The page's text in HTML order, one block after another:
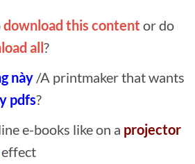
download this content or do
all ?
này /A printmaker that wants
pdfs?
e-books like on a projector
effect